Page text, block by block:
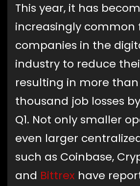
This year, it has
increasingly common
companies in the
industry to reduce
resulting in more
thousand job losses
Q1. Not only smaller
even larger
such as Coinbase,
and Bittrex have